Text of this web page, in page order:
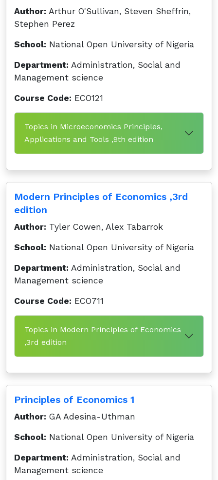
Author: Arthur O'Sullivan, Steven Sheffrin,
Stephen Perez
School: National Open University of Nigeria
Department: Administration, Social and
Management science
Course Code: ECO121
Topics in Microeconomics Principles,
Applications and Tools ,9th edition
Modern Principles of Economics ,3rd
edition
Author: Tyler Cowen, Alex Tabarrok
School: National Open University of Nigeria
Department: Administration, Social and
Management science
Course Code: ECO711
Topics in Modern Principles of Economics
,3rd edition
Principles of Economics 1
Author: GA Adesina-Uthman
School: National Open University of Nigeria
Department: Administration, Social and
Management science